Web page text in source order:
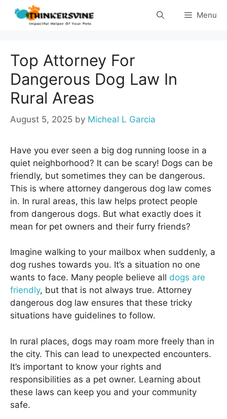
Skip
Menu
Top Attorney For
Dangerous Dog Law In
Rural Areas
August 5, 2025 by Micheal L Garcia
Have you ever seen a big dog running loose in a
quiet neighborhood? It can be scary! Dogs can be
friendly, but sometimes they can be dangerous.
This is where attorney dangerous dog law comes
in. In rural areas, this law helps protect people
from dangerous dogs. But what exactly does it
mean for pet owners and their furry friends?
Imagine walking to your mailbox when suddenly, a
dog rushes towards you. It’s a situation no one
wants to face. Many people believe all dogs are
friendly, but that is not always true. Attorney
dangerous dog law ensures that these tricky
situations have guidelines to follow.
In rural places, dogs may roam more freely than in
the city. This can lead to unexpected encounters.
It’s important to know your rights and
responsibilities as a pet owner. Learning about
these laws can keep you and your community
safe.